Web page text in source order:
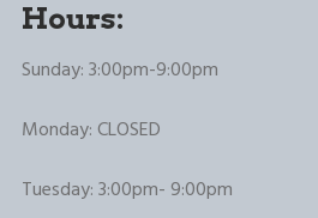
Hours:
Sunday: 3:00pm-9:00pm
Monday: CLOSED
Tuesday: 3:00pm- 9:00pm